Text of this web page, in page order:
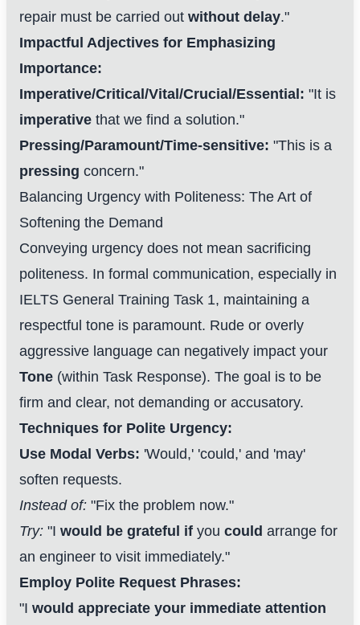
repair must be carried out without delay."
Impactful Adjectives for Emphasizing
Importance:
Imperative/Critical/Vital/Crucial/Essential: "It is
imperative that we find a solution."
Pressing/Paramount/Time-sensitive: "This is a
pressing concern."
Balancing Urgency with Politeness: The Art of
Softening the Demand
Conveying urgency does not mean sacrificing
politeness. In formal communication, especially in
IELTS General Training Task 1, maintaining a
respectful tone is paramount. Rude or overly
aggressive language can negatively impact your
Tone (within Task Response). The goal is to be
firm and clear, not demanding or accusatory.
Techniques for Polite Urgency:
Use Modal Verbs: 'Would,' 'could,' and 'may'
soften requests.
Instead of: "Fix the problem now."
Try: "I would be grateful if you could arrange for
an engineer to visit immediately."
Employ Polite Request Phrases:
"I would appreciate your immediate attention